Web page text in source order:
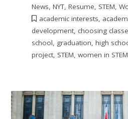
News, NYT, Resume, STEM,
academic interests,
development, choosing
school, graduation, high
project, STEM, women in STEM